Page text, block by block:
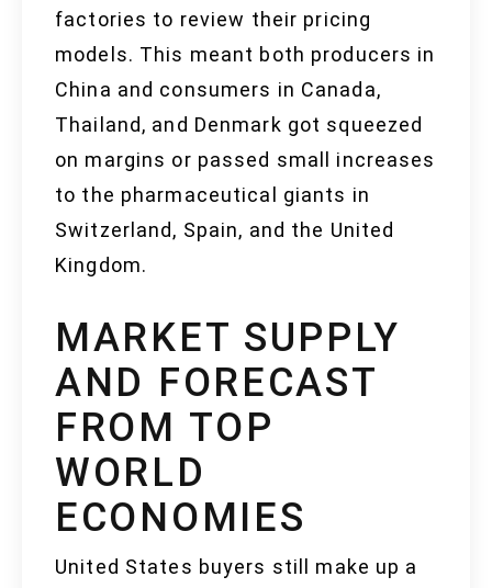
factories to review their pricing
models. This meant both producers in
China and consumers in Canada,
Thailand, and Denmark got squeezed
on margins or passed small increases
to the pharmaceutical giants in
Switzerland, Spain, and the United
Kingdom.
MARKET SUPPLY
AND FORECAST
FROM TOP
WORLD
ECONOMIES
United States buyers still make up a